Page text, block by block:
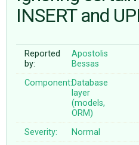
♥ DONATE
INSERT and
Reported
by:
Apostolis
Bessas
Component:Database
layer
(models,
ORM)
Severity: Normal